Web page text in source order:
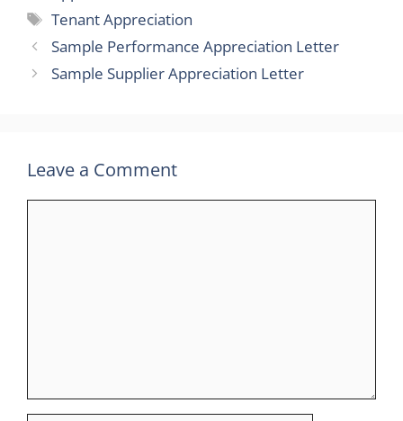
Tags
Tenant Appreciation
Sample Performance Appreciation Letter
Sample Supplier Appreciation Letter
Leave a Comment